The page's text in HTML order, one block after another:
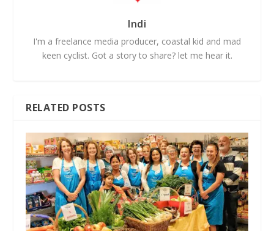
Indi
I'm a freelance media producer, coastal kid and mad
keen cyclist. Got a story to share? let me hear it.
RELATED POSTS